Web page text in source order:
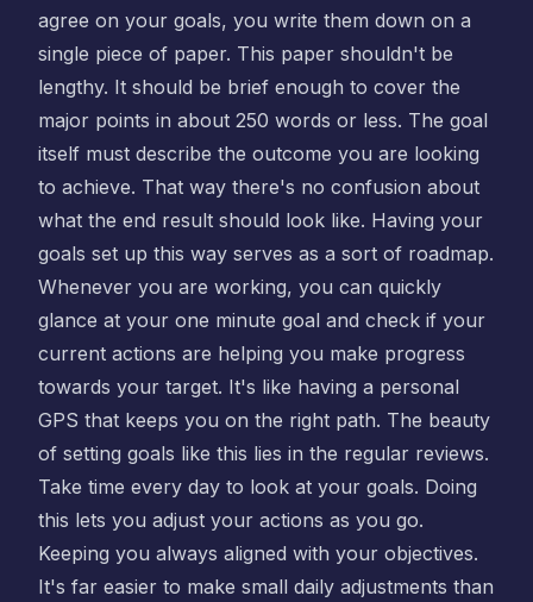
agree on your goals, you write them down on a
single piece of paper. This paper shouldn't be
lengthy. It should be brief enough to cover the
major points in about 250 words or less. The goal
itself must describe the outcome you are looking
to achieve. That way there's no confusion about
what the end result should look like. Having your
goals set up this way serves as a sort of roadmap.
Whenever you are working, you can quickly
glance at your one minute goal and check if your
current actions are helping you make progress
towards your target. It's like having a personal
GPS that keeps you on the right path. The beauty
of setting goals like this lies in the regular reviews.
Take time every day to look at your goals. Doing
this lets you adjust your actions as you go.
Keeping you always aligned with your objectives.
It's far easier to make small daily adjustments than